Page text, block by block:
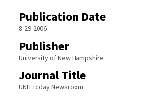
Publication Date
8-29-2006
Publisher
University of New Hampshire
Journal Title
UNH Today Newsroom